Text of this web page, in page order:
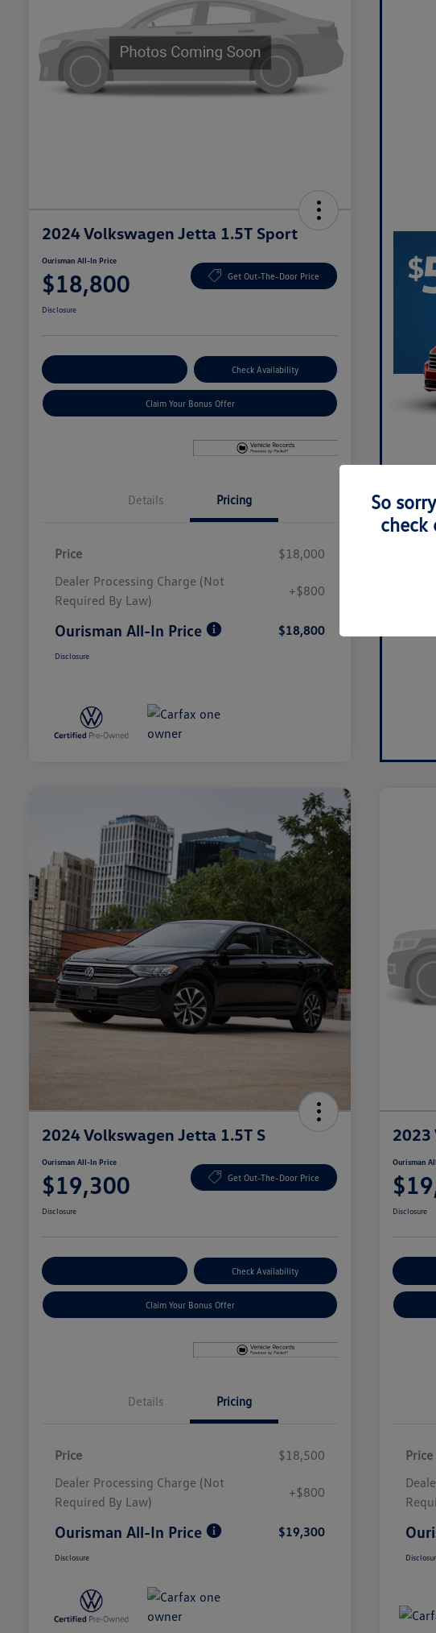
2024 Volkswagen Jetta 1.5T Sport
Ourisman All-In Price
$18,800 Get Out-The-Door Price
Disclosure
Check Availability
Claim Your Bonus Offer
Details Pricing
Price
$18,000
Dealer Processing Charge (Not
Required By Law)
+$800
Ourisman All-In Price $18,800
Disclosure
2024 Volkswagen Jetta 1.5T S
Ourisman All-In Price
$19,300 Get Out-The-Door Price
Disclosure
Check Availability
Claim Your Bonus Offer
Details Pricing
Price
$18,500
Dealer Processing Charge (Not
Required By Law)
+$800
Ourisman All-In Price $19,300
Disclosure
2023
Ourisman
Disclosure
Price
So
check